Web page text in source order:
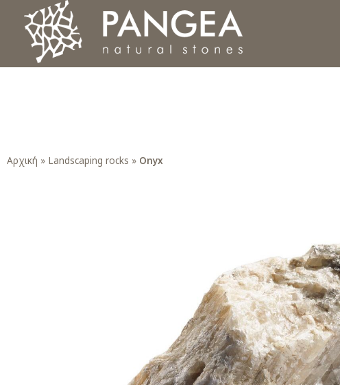
Φυσικά Πετρώματα PANGEA
Ο υπέροχος κόσμος της Φυσικής Πέτρας
Αρχική » Landscaping rocks » Onyx